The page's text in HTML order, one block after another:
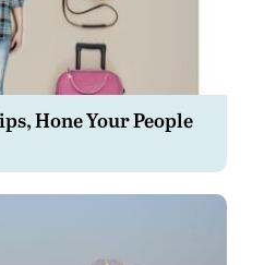
Hone Your People